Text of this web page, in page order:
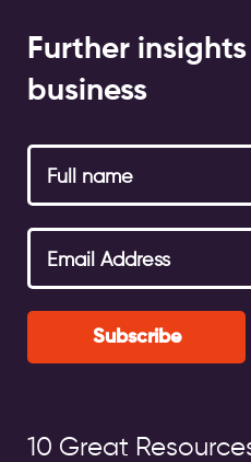
Further
business
Subscribe
10 Great